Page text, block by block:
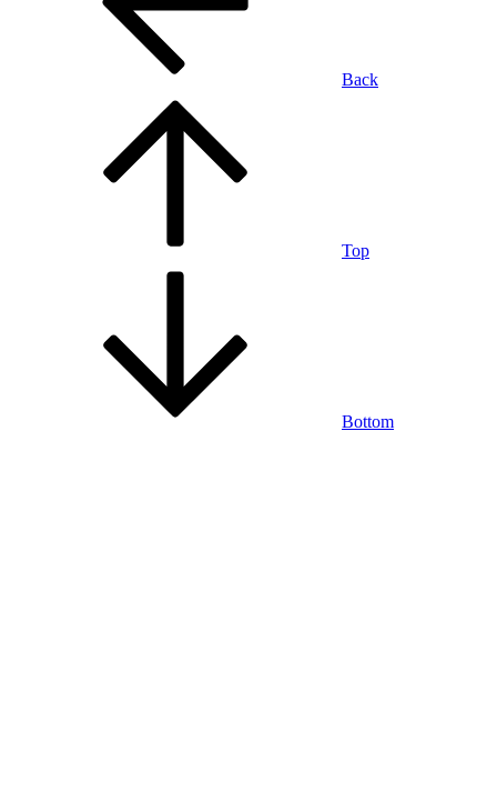
Back
Top
Bottom